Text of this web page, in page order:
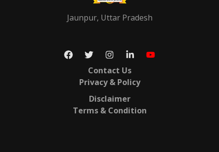
Jaunpur, Uttar Pradesh
Contact Us
Privacy & Policy
Disclaimer
Terms & Condition